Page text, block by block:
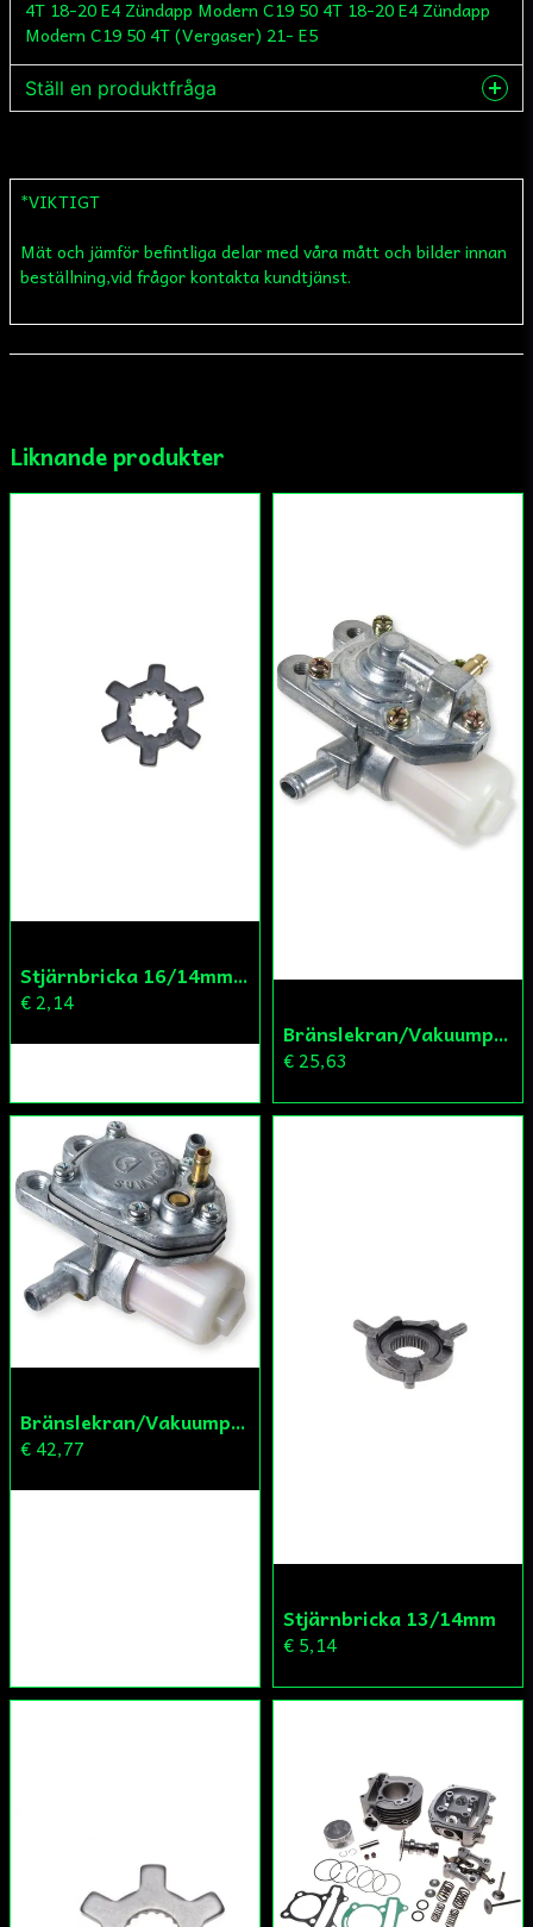
Ställ en produktfråga
name
Namn
email
Skicka fråga
*VIKTIGT
Mät och jämför befintliga delar med våra mått och bilder innan
beställning,vid frågor kontakta kundtjänst.
Liknande produkter
Stjärnbricka 16/14mm Yttre Remskiva
€ 2,14
Bränslekran/Vakuumpump PGO
€ 25,63
Bränslekran/Vakuumpump PGO
€ 42,77
Stjärnbricka 13/14mm
€ 5,14